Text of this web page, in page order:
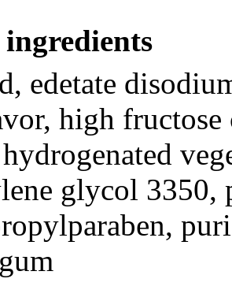
edetate
high fructose
glycol 3350,